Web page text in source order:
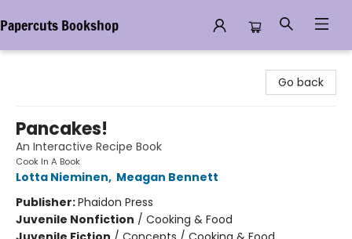
Papercuts Bookshop
Go back
Pancakes!
An Interactive Recipe Book
Cook In A Book
Lotta Nieminen, Meagan Bennett
Publisher:Phaidon Press
Juvenile Nonfiction / Cooking & Food